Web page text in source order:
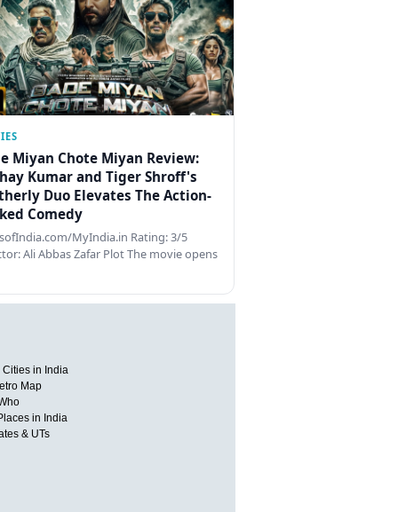
Miyan Chote Miyan Review:
Kumar and Tiger Shroff's
Duo Elevates The Action-
Comedy
MyIndia.in Rating: 3/5
Ali Abbas Zafar Plot The movie opens
Cities in India
Map
in India
& UTs